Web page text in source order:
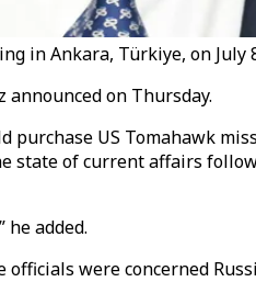
in Ankara, Türkiye, on July
announced on Thursday.
US Tomahawk
state of current affairs
added.
were concerned